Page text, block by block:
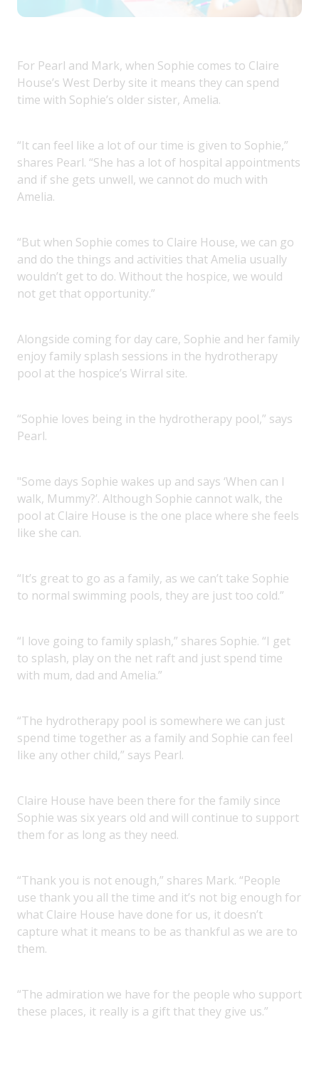
For Pearl and Mark, when Sophie comes to Claire
House’s West Derby site it means they can spend
time with Sophie’s older sister, Amelia.
“It can feel like a lot of our time is given to Sophie,”
shares Pearl. “She has a lot of hospital appointments
and if she gets unwell, we cannot do much with
Amelia.
“But when Sophie comes to Claire House, we can go
and do the things and activities that Amelia usually
wouldn’t get to do. Without the hospice, we would
not get that opportunity.”
Alongside coming for day care, Sophie and her family
enjoy family splash sessions in the hydrotherapy
pool at the hospice’s Wirral site.
“Sophie loves being in the hydrotherapy pool,” says
Pearl.
"Some days Sophie wakes up and says ‘When can I
walk, Mummy?’. Although Sophie cannot walk, the
pool at Claire House is the one place where she feels
like she can.
“It’s great to go as a family, as we can’t take Sophie
to normal swimming pools, they are just too cold.”
“I love going to family splash,” shares Sophie. “I get
to splash, play on the net raft and just spend time
with mum, dad and Amelia.”
“The hydrotherapy pool is somewhere we can just
spend time together as a family and Sophie can feel
like any other child,” says Pearl.
Claire House have been there for the family since
Sophie was six years old and will continue to support
them for as long as they need.
“Thank you is not enough,” shares Mark. “People
use thank you all the time and it’s not big enough for
what Claire House have done for us, it doesn’t
capture what it means to be as thankful as we are to
them.
“The admiration we have for the people who support
these places, it really is a gift that they give us.”